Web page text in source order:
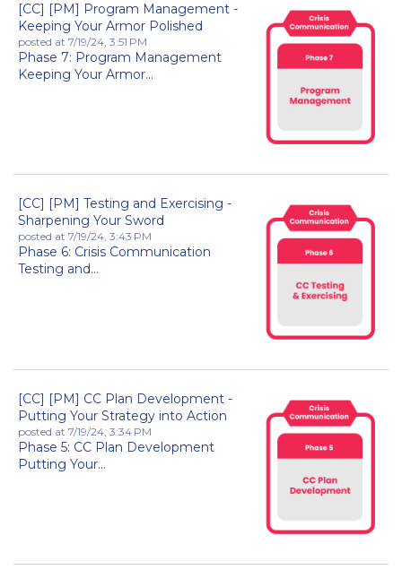
[CC] [PM] Program Management -
Keeping Your Armor Polished
posted at 7/19/24, 3:51 PM
Phase 7: Program Management
Keeping Your Armor...
[CC] [PM] Testing and Exercising -
Sharpening Your Sword
posted at 7/19/24, 3:43 PM
Phase 6: Crisis Communication
Testing and...
[CC] [PM] CC Plan Development -
Putting Your Strategy into Action
posted at 7/19/24, 3:34 PM
Phase 5: CC Plan Development
Putting Your...